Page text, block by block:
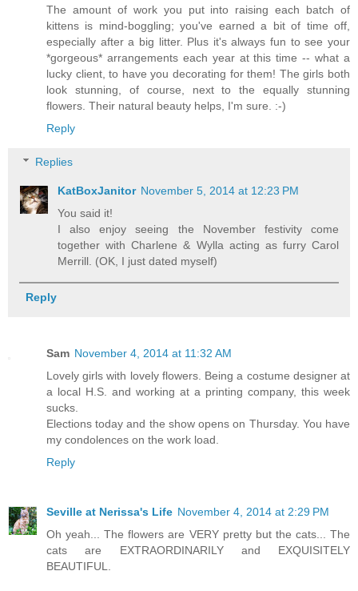
The amount of work you put into raising each batch of
kittens is mind-boggling; you've earned a bit of time off,
especially after a big litter. Plus it's always fun to see your
*gorgeous* arrangements each year at this time -- what a
lucky client, to have you decorating for them! The girls both
look stunning, of course, next to the equally stunning
flowers. Their natural beauty helps, I'm sure. :-)
Reply
Replies
KatBoxJanitor November 5, 2014 at 12:23 PM
You said it!
I also enjoy seeing the November festivity come
together with Charlene & Wylla acting as furry Carol
Merrill. (OK, I just dated myself)
Reply
Sam November 4, 2014 at 11:32 AM
Lovely girls with lovely flowers. Being a costume designer at
a local H.S. and working at a printing company, this week
sucks.
Elections today and the show opens on Thursday. You have
my condolences on the work load.
Reply
Seville at Nerissa's Life November 4, 2014 at 2:29 PM
Oh yeah... The flowers are VERY pretty but the cats... The
cats are EXTRAORDINARILY and EXQUISITELY
BEAUTIFUL.